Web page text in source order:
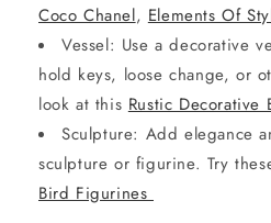
Coco Chanel, Elements Of
Vessel: Use a decorative
hold keys, loose change, or
look at this Rustic Decorative
Sculpture: Add elegance
sculpture or figurine. Try
Bird Figurines